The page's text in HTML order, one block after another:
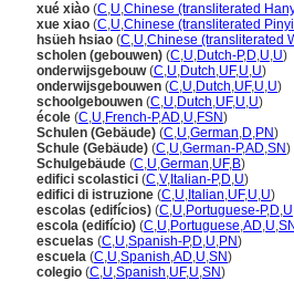
xué xiào (C,U,Chinese (transliterated
xue xiao (C,U,Chinese (transliterated
hsüeh hsiao (C,U,Chinese (transliterated
scholen (gebouwen) (C,U,Dutch-P,D,U,U)
onderwijsgebouw(C,U,Dutch,UF,U,U)
onderwijsgebouwen (C,U,Dutch,UF,U,U)
schoolgebouwen (C,U,Dutch,UF,U,U)
école (C,U,French-P,AD,U,FSN)
Schulen (Gebäude) (C,U,German,D,PN)
Schule (Gebäude) (C,U,German-P,AD,SN)
Schulgebäude (C,U,German,UF,B)
edifici scolastici (C,V, Italian-P,D,U)
edifici di istruzione (C,U, Italian,UF,U,U)
escolas (edifícios) (C,U,Portuguese-P,D,U
escola (edifício) (C,U,Portuguese,AD,U,SN
escuelas (C,U,Spanish-P,D,U,PN)
escuela (C,U,Spanish,AD,U,SN)
colegio (C,U,Spanish,UF,U,SN)